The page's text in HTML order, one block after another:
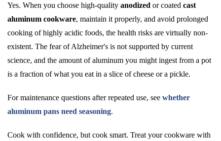
Yes. When you choose high-quality anodized or coated cast
aluminum cookware, maintain it properly, and avoid prolonged
cooking of highly acidic foods, the health risks are virtually non-
existent. The fear of Alzheimer's is not supported by current
science, and the amount of aluminum you might ingest from a pot
is a fraction of what you eat in a slice of cheese or a pickle.
For maintenance questions after repeated use, see whether
aluminum pans need seasoning.
Cook with confidence, but cook smart. Treat your cookware with